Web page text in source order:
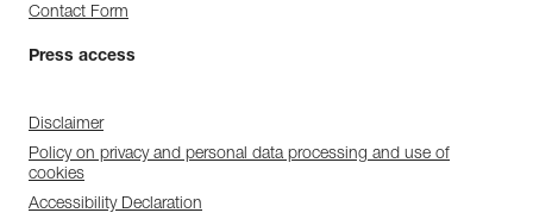
Contact Form
Press access
Disclaimer
Policy on privacy and personal data processing and use of
cookies
Accessibility Declaration